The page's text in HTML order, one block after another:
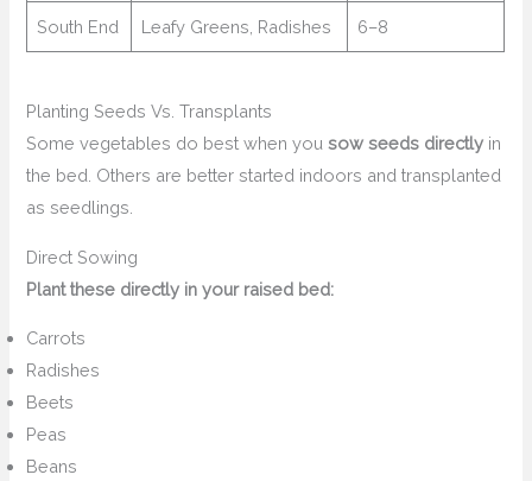
South End Leafy Greens, Radishes 6–8
Planting Seeds Vs. Transplants
Some vegetables do best when yousow seeds directly in
the bed. Others are better started indoors and transplanted
as seedlings.
Direct Sowing
Plant these directly in your raised bed:
Carrots
Radishes
Beets
Peas
Beans